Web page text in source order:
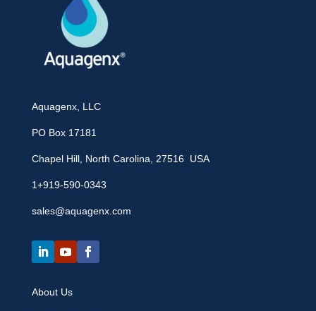
Aquagenx, LLC
PO Box 17181
Chapel Hill, North Carolina, 27516 USA
1+919-590-0343
sales@aquagenx.com
About Us